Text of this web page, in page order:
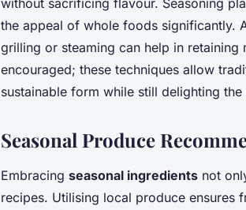
without sacrificing flavour. Seasoning
the appeal of whole foods significantly.
grilling or steaming can help in
encouraged; these techniques allow
sustainable form while still delighting the
Seasonal Produce
Embracing seasonal ingredients not
recipes. Utilising local produce ensures